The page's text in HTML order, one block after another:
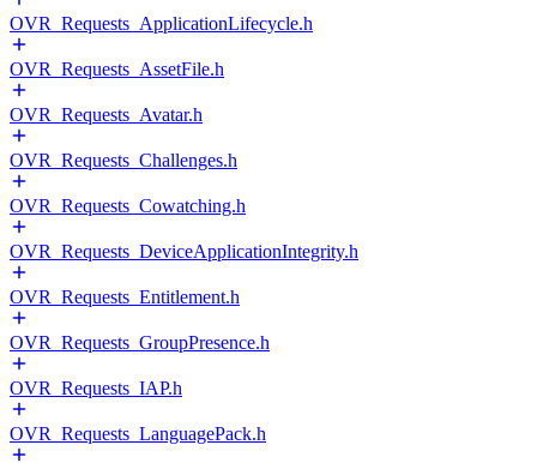
OVR_Requests_ApplicationLifecycle.h
OVR_Requests_AssetFile.h
OVR_Requests_Avatar.h
OVR_Requests_Challenges.h
OVR_Requests_Cowatching.h
OVR_Requests_DeviceApplicationIntegrity.h
OVR_Requests_Entitlement.h
OVR_Requests_GroupPresence.h
OVR_Requests_IAP.h
OVR_Requests_LanguagePack.h